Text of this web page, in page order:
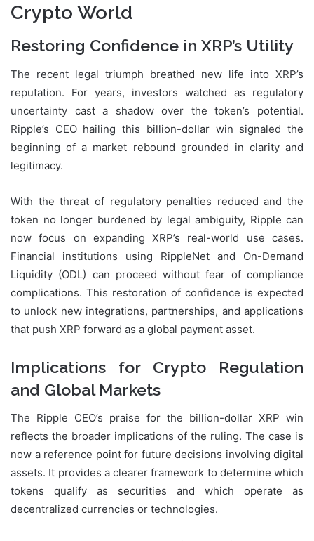
Crypto World
Restoring Confidence in XRP’s Utility
The recent legal triumph breathed new life into XRP’s
reputation. For years, investors watched as regulatory
uncertainty cast a shadow over the token’s potential.
Ripple’s CEO hailing this billion-dollar win signaled the
beginning of a market rebound grounded in clarity and
legitimacy.
With the threat of regulatory penalties reduced and the
token no longer burdened by legal ambiguity, Ripple can
now focus on expanding XRP’s real-world use cases.
Financial institutions using RippleNet and On-Demand
Liquidity (ODL) can proceed without fear of compliance
complications. This restoration of confidence is expected
to unlock new integrations, partnerships, and applications
that push XRP forward as a global payment asset.
Implications for Crypto Regulation
and Global Markets
The Ripple CEO’s praise for the billion-dollar XRP win
reflects the broader implications of the ruling. The case is
now a reference point for future decisions involving digital
assets. It provides a clearer framework to determine which
tokens qualify as securities and which operate as
decentralized currencies or technologies.